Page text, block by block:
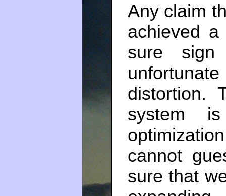
Any claim
achieved
sure
distortion.
system
cannot
sure that